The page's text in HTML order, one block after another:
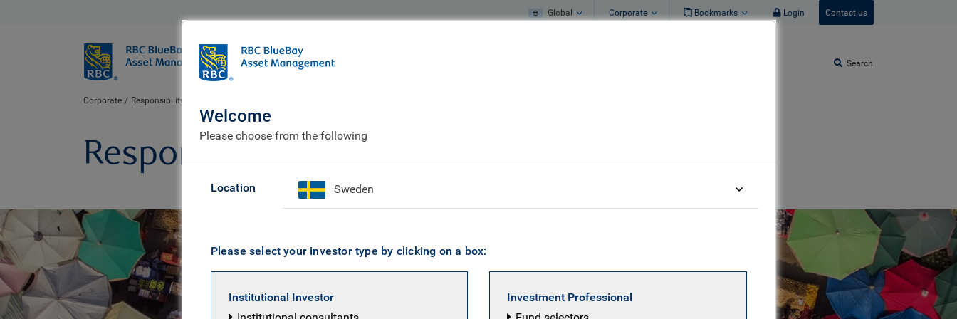
Global Corporate Bookmarks Login Contact us
BlueBay
Who we are Search
Corporate Responsibility to our communities
Responsibility to our communities
Welcome
Please choose from the following
Location Sweden
Please select your investor type by clicking on a box:
Institutional Investor
Investment Professional